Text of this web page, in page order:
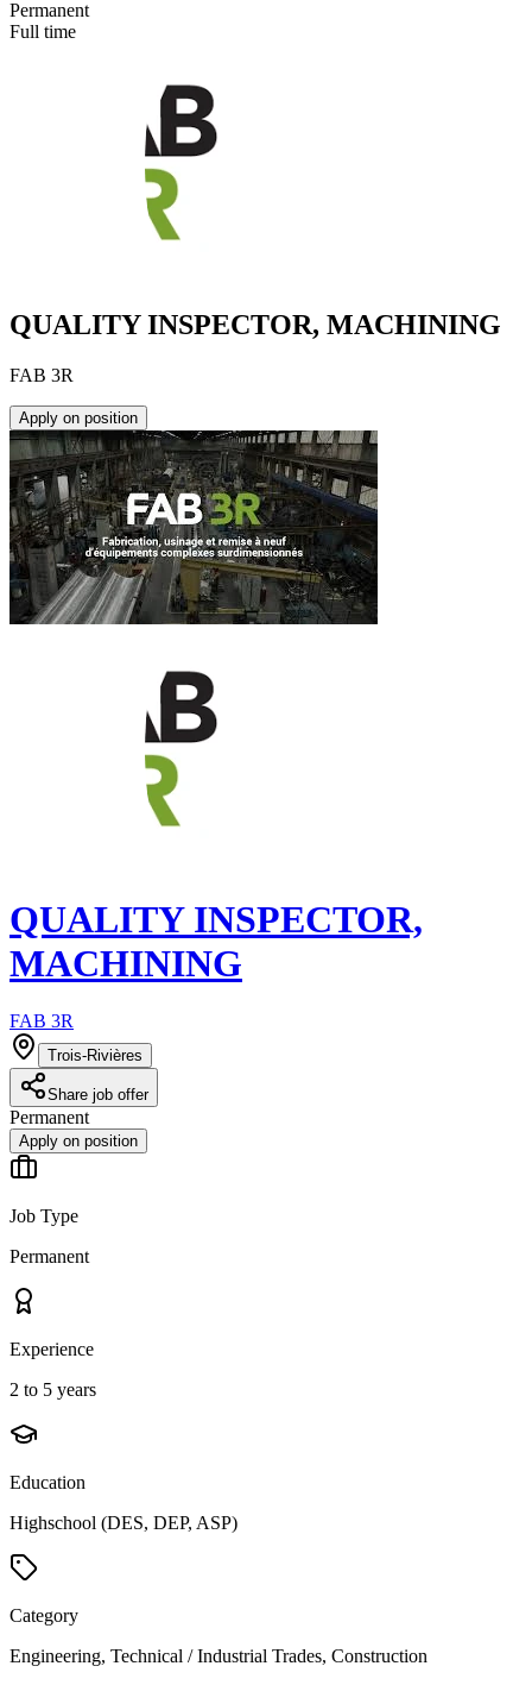
Permanent
Full time
QUALITY INSPECTOR, MACHINING
FAB 3R
Apply on position
QUALITY INSPECTOR,
MACHINING
FAB 3R
Trois-Rivières
Share job offer
Permanent
Apply on position
Job Type
Permanent
Experience
2 to 5 years
Education
Highschool (DES, DEP, ASP)
Category
Engineering, Technical / Industrial Trades, Construction